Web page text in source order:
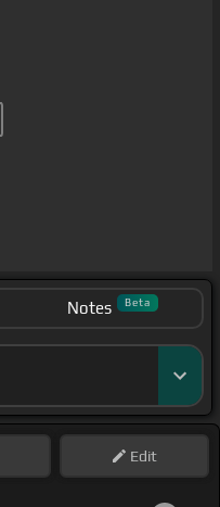
Notes Beta
Edit